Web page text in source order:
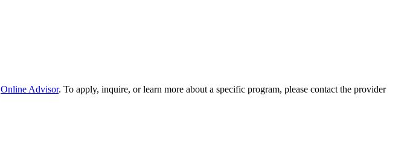
Online Advisor. To apply, inquire, or learn more about a specific program, please contact the provider